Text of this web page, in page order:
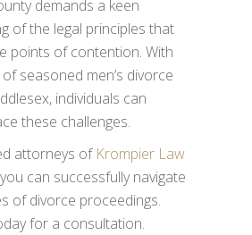
demands a keen
of the legal principles that
points of contention. With
seasoned men’s divorce
individuals can
these challenges.
attorneys of Krompier Law
can successfully navigate
of divorce proceedings.
for a consultation.